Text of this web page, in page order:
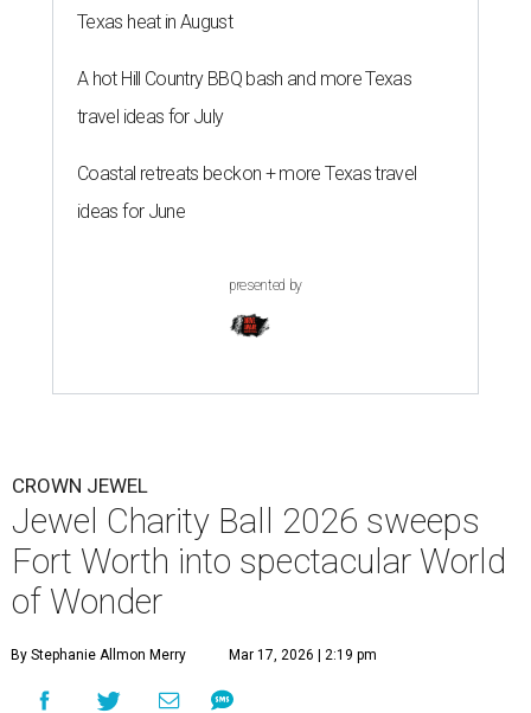
Texas heat in August
A hot Hill Country BBQ bash and more Texas
travel ideas for July
Coastal retreats beckon + more Texas travel
ideas for June
presented by
CROWN JEWEL
Jewel Charity Ball 2026 sweeps
Fort Worth into spectacular World
of Wonder
By Stephanie Allmon Merry Mar 17, 2026 | 2:19 pm